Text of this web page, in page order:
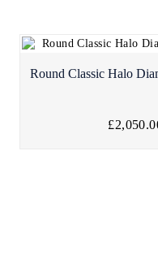
Round Classic Halo